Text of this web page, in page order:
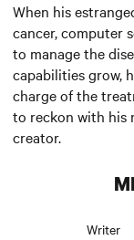
When his
cancer, computer
to manage the
capabilities grow,
charge of the
to reckon with his
creator.
Writer